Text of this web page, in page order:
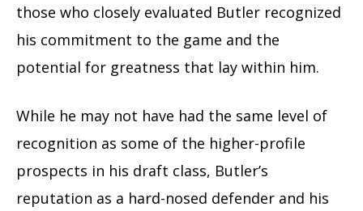
those who closely evaluated Butler recognized
his commitment to the game and the
potential for greatness that lay within him.
While he may not have had the same level of
recognition as some of the higher-profile
prospects in his draft class, Butler’s
reputation as a hard-nosed defender and his